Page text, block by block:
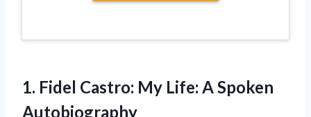
1. Fidel Castro: My Life: A Spoken
Autobiography